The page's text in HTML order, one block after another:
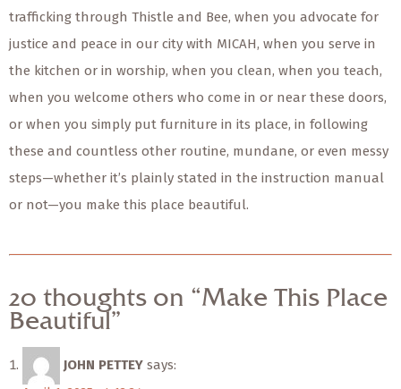
trafficking through Thistle and Bee, when you advocate for
justice and peace in our city with MICAH, when you serve in
the kitchen or in worship, when you clean, when you teach,
when you welcome others who come in or near these doors,
or when you simply put furniture in its place, in following
these and countless other routine, mundane, or even messy
steps—whether it’s plainly stated in the instruction manual
or not—you make this place beautiful.
20 thoughts on “Make This Place
Beautiful”
JOHN PETTEY says: